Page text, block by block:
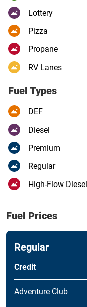
Lottery
Pizza
Propane
RV Lanes
Fuel Types
DEF
Diesel
Premium
Regular
High-Flow Diesel
Fuel Prices
Regular
Credit
Adventure Club